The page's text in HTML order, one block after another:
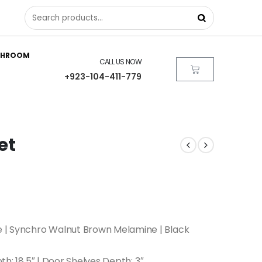
CALL US NOW
+923-104-411-779
Synchro Walnut Brown Melamine | Black